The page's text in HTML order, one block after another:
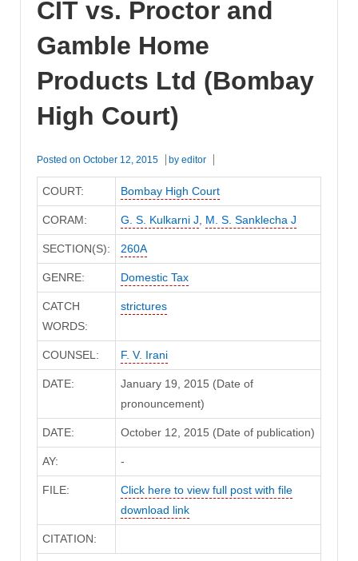
CIT vs. Proctor and
Gamble Home
Products Ltd (Bombay
High Court)
Posted on October 12, 2015 by editor
COURT: Bombay High Court
CORAM: G. S. Kulkarni J M. S. Sanklecha J
SECTION(S): 260A
GENRE: Domestic Tax
CATCH
WORDS:
strictures
COUNSEL: F. V. Irani
DATE:
January 19, 2015 (Date of
pronouncement)
DATE: October 12, 2015 (Date of publication)
AY: -
FILE:
Click here to view full post with file
download link
CITATION: